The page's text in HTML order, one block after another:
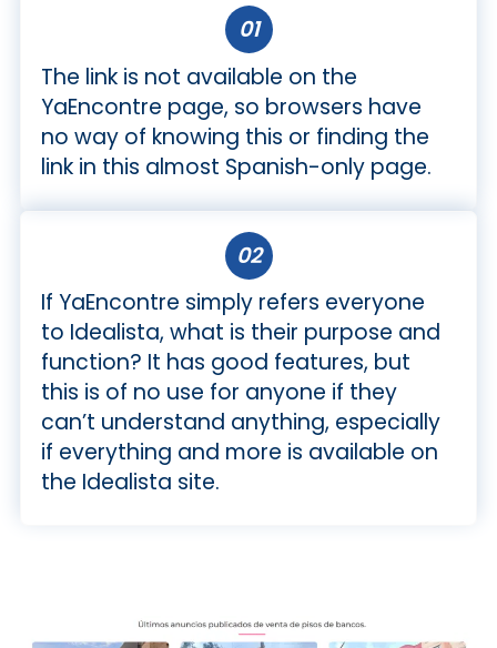
01
The link is not available on the
YaEncontre page, so browsers have
no way of knowing this or finding the
link in this almost Spanish-only page.
02
If YaEncontre simply refers everyone
to Idealista, what is their purpose and
function? It has good features, but
this is of no use for anyone if they
can’t understand anything, especially
if everything and more is available on
the Idealista site.